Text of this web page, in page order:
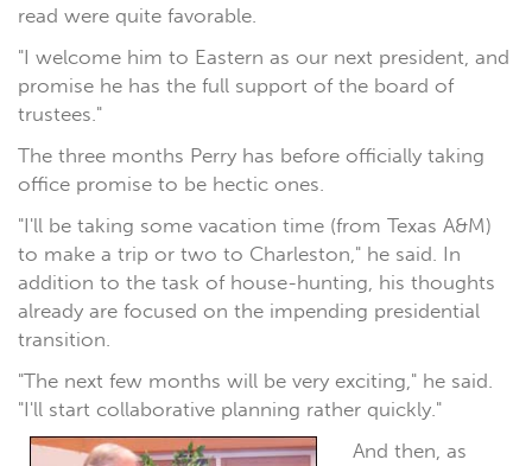
read were quite favorable.
"I welcome him to Eastern as our next president, and
promise he has the full support of the board of
trustees."
The three months Perry has before officially taking
office promise to be hectic ones.
"I'll be taking some vacation time (from Texas A&M)
to make a trip or two to Charleston," he said. In
addition to the task of house-hunting, his thoughts
already are focused on the impending presidential
transition.
"The next few months will be very exciting," he said.
"I'll start collaborative planning rather quickly."
And then, as